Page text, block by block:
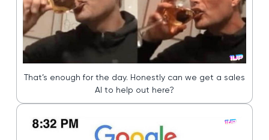
That’s enough for the day. Honestly can we get a sales
AI to help out here?